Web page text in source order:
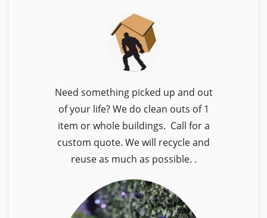
Need something picked up and out
of your life? We do clean outs of 1
item or whole buildings. Call for a
custom quote. We will recycle and
reuse as much as possible. .